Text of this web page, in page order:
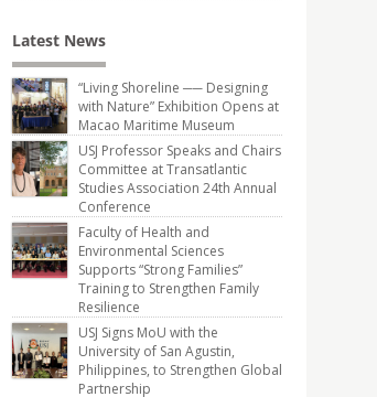
Latest News
“Living Shoreline ── Designing
with Nature” Exhibition Opens at
Macao Maritime Museum
USJ Professor Speaks and Chairs
Committee at Transatlantic
Studies Association 24th Annual
Conference
Faculty of Health and
Environmental Sciences
Supports “Strong Families”
Training to Strengthen Family
Resilience
USJ Signs MoU with the
University of San Agustin,
Philippines, to Strengthen Global
Partnership